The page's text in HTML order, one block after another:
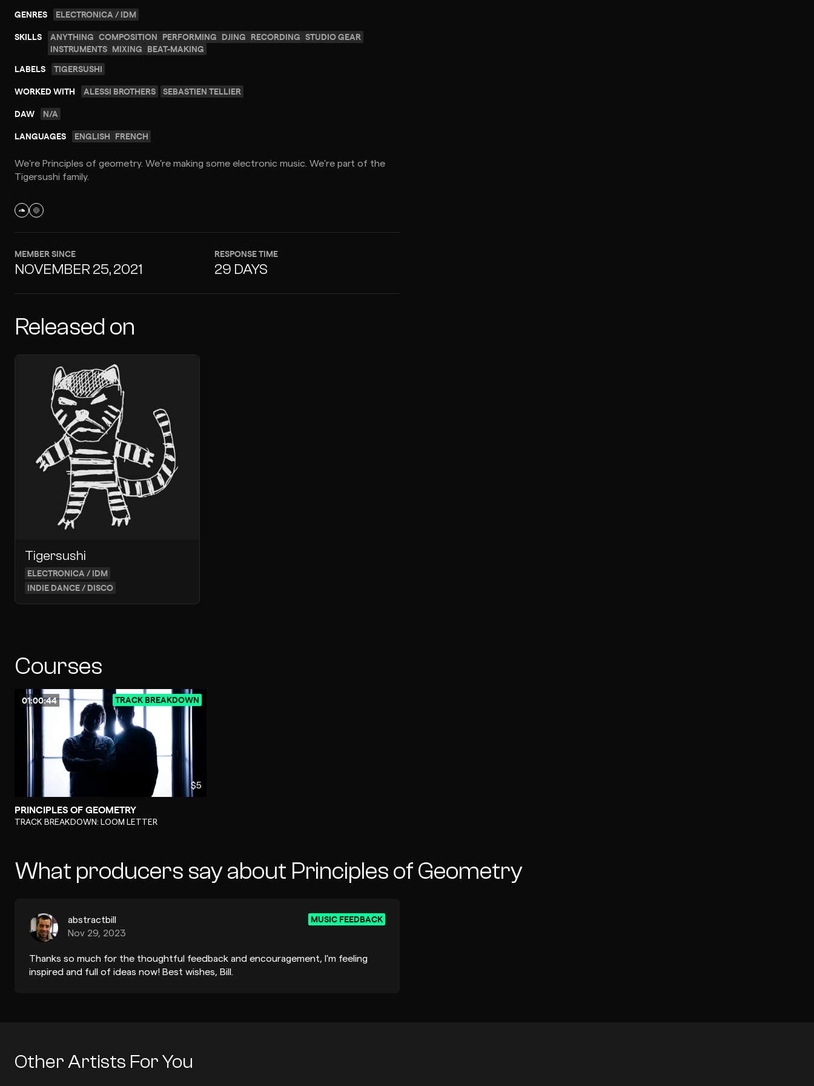
GENRES ELECTRONICA / IDM
SKILLS ANYTHING COMPOSITION PERFORMING DJING RECORDING STUDIO GEAR
INSTRUMENTS MIXING BEAT-MAKING
LABELS
TIGERSUSHI
WORKED WITH ALESSI BROTHERS SEBASTIEN TELLIER
DAW N/A
LANGUAGES ENGLISH FRENCH
We're Principles of geometry. We're making some electronic music. We're part of the
Tigersushi family.
MEMBER SINCE
NOVEMBER 25, 2021
RESPONSE TIME
29 DAYS
Released on
Tigersushi
ELECTRONICA / IDM
INDIE DANCE / DISCO
Courses
01:00:44 TRACK BREAKDOWN
$5
PRINCIPLES OF GEOMETRY
-TRACK BREAKDOWN: LOOM LETTER
What producers say about Principles of Geometry
abstractbill
Nov 29, 2023
MUSIC FEEDBACK
Thanks so much for the thoughtful feedback and encouragement, I'm feeling
inspired and full of ideas now! Best wishes, Bill.
Other Artists For You